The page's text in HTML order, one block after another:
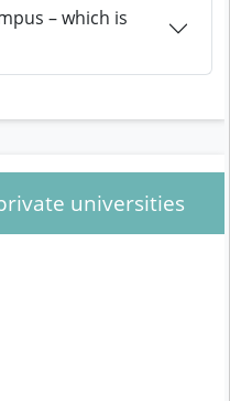
– which is
universities